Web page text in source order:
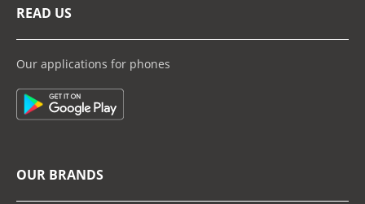
READ US
Our applications for phones
OUR BRANDS